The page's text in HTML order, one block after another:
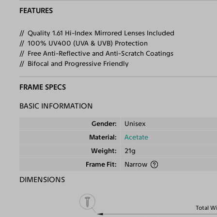
FEATURES
Quality 1.61 Hi-Index Mirrored Lenses Included
100% UV400 (UVA & UVB) Protection
Free Anti-Reflective and Anti-Scratch Coatings
Bifocal and Progressive Friendly
FRAME SPECS
BASIC INFORMATION
Gender
Unisex
Material
Acetate
Weight
21g
Frame Fit
Narrow
DIMENSIONS
Total